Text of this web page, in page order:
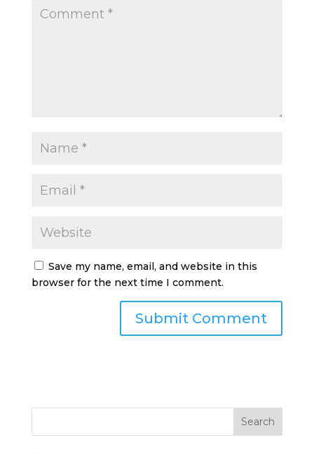
Save my name, email, and website in this
browser for the next time I comment.